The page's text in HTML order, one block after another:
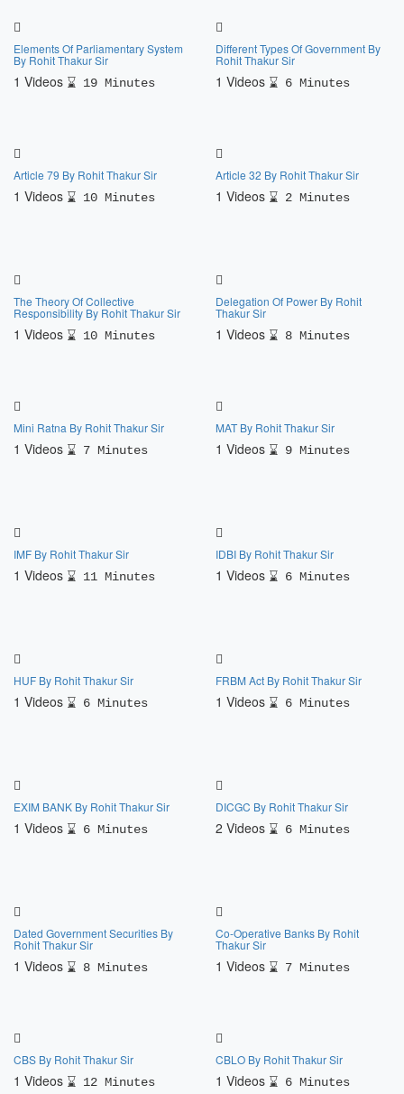
Elements Of Parliamentary System
By Rohit Thakur Sir
1 Videos 19 Minutes
Different Types Of Government By
Rohit Thakur Sir
1 Videos 6 Minutes
Article 79 By Rohit Thakur Sir
1 Videos 10 Minutes
Article 32 By Rohit Thakur Sir
1 Videos 2 Minutes
The Theory Of Collective
Responsibility By Rohit Thakur Sir
1 Videos 10 Minutes
Delegation Of Power By Rohit
Thakur Sir
1 Videos 8 Minutes
Mini Ratna By Rohit Thakur Sir
1 Videos 7 Minutes
MAT By Rohit Thakur Sir
1 Videos 9 Minutes
IMF By Rohit Thakur Sir
1 Videos 11 Minutes
IDBI By Rohit Thakur Sir
1 Videos 6 Minutes
HUF By Rohit Thakur Sir
1 Videos 6 Minutes
FRBM Act By Rohit Thakur Sir
1 Videos 6 Minutes
EXIM BANK By Rohit Thakur Sir
1 Videos 6 Minutes
DICGC By Rohit Thakur Sir
2 Videos 6 Minutes
Dated Government Securities By
Rohit Thakur Sir
1 Videos 8 Minutes
Co-Operative Banks By Rohit
Thakur Sir
1 Videos 7 Minutes
CBS By Rohit Thakur Sir
1 Videos 12 Minutes
CBLO By Rohit Thakur Sir
1 Videos 6 Minutes